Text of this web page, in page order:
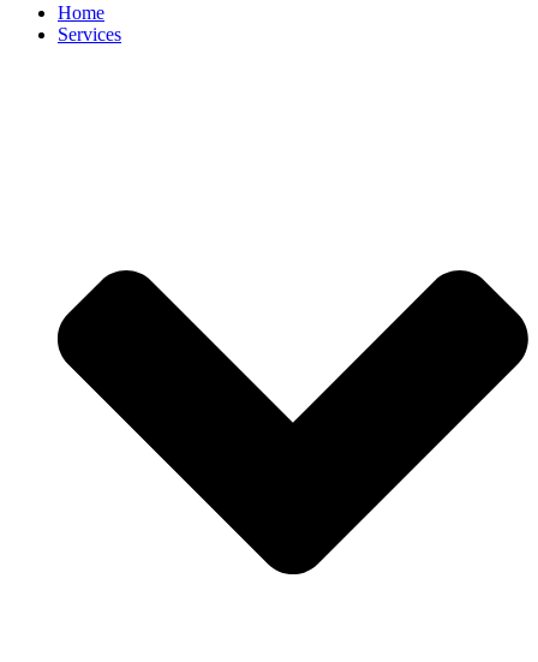
Home
Services